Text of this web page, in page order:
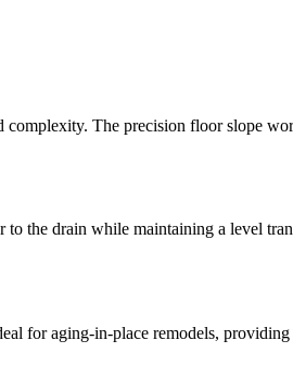
The precision floor slope
the drain while maintaining a level
for aging-in-place remodels,